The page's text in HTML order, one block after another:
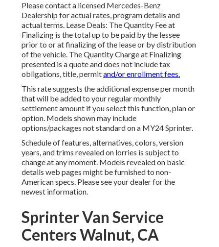
Please contact a licensed Mercedes-Benz
Dealership for actual rates, program details and
actual terms. Lease Deals: The Quantity Fee at
Finalizing is the total up to be paid by the lessee
prior to or at finalizing of the lease or by distribution
of the vehicle. The Quantity Charge at Finalizing
presented is a quote and does not include tax
obligations, title, permitand/or enrollment fees.
This rate suggests the additional expense per month
that will be added to your regular monthly
settlement amount if you select this function, plan or
option. Models shown may include
options/packages not standard on a MY24 Sprinter.
Schedule of features, alternatives, colors, version
years, and trims revealed on lorries is subject to
change at any moment. Models revealed on basic
details web pages might be furnished to non-
American specs. Please see your dealer for the
newest information.
Sprinter Van Service
Centers Walnut, CA